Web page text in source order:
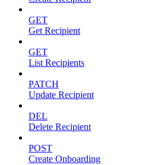
GET
Get Recipient
GET
List Recipients
PATCH
Update Recipient
DEL
Delete Recipient
POST
Create Onboarding